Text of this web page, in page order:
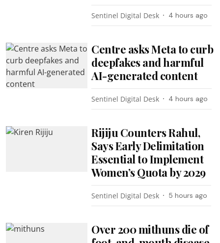
Sentinel Digital Desk 4 hours ago
Centre asks Meta to curb
deepfakes and harmful
AI-generated content
Sentinel Digital Desk 4 hours ago
Rijiju Counters Rahul,
Says Early Delimitation
Essential to Implement
Women’s Quota by 2029
Sentinel Digital Desk 5 hours ago
Over 200 mithuns die of